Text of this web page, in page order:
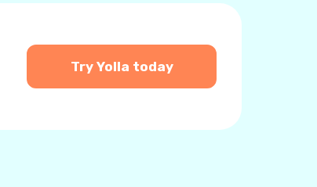
Try Yolla today